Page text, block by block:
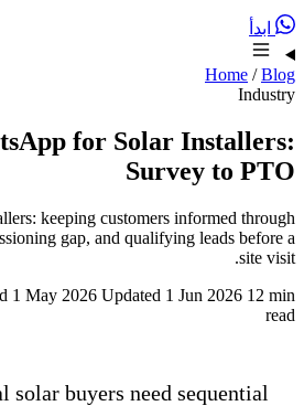
ابدأ
Home / Blog
Industry
for Solar Installers:
Survey to PTO
keeping customers informed through
gap, and qualifying leads before a
site visit.
1 May 2026 Updated 1 Jun 2026 12 min
read
solar buyers need sequential